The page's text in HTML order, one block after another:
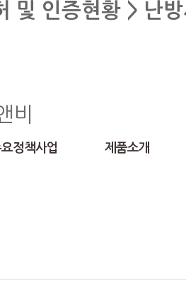
및 인증현황 > 난
정책사업 제품소개